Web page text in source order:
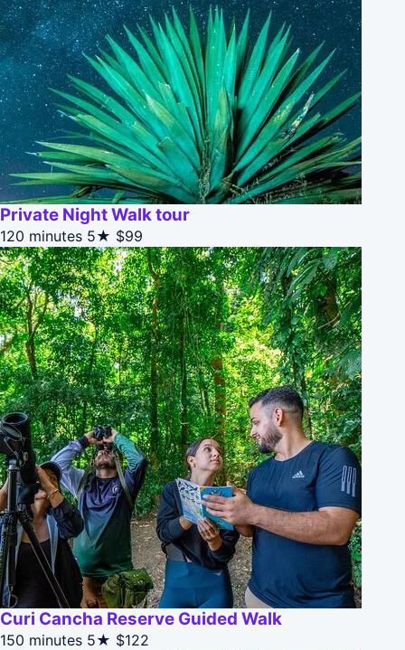
Private Night Walk tour
120 minutes 5★ $99
Curi Cancha Reserve Guided Walk
150 minutes 5★ $122